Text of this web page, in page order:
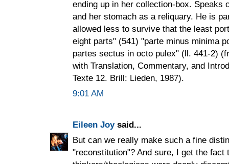
ending up in her collection-box. Speaks
and her stomach as a reliquary. He is
allowed less to survive that the least
eight parts" (541) "parte minus minima
partes sectus in octo pulex" (ll. 441-2)
with Translation, Commentary, and
Texte 12. Brill: Lieden, 1987).
9:01 AM
Eileen Joysaid...
But can we really make such a fine
"reconstitution"? And sure, I get the fact